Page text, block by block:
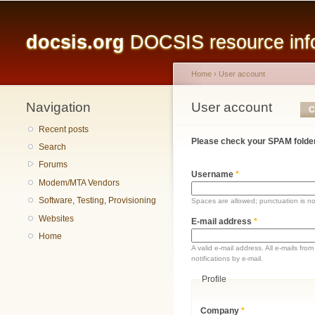
docsis.org DOCSIS resource
Navigation
Recent posts
Search
Forums
Modem/MTA Vendors
Software, Testing, Provisioning
Websites
Home
You are here
Home › User account
User account
Primary tabs
Please check your SPAM
Username *
Spaces are allowed; punctuation is
E-mail address *
A valid e-mail address. All e-mails
notifications by e-mail.
Profile
Company*